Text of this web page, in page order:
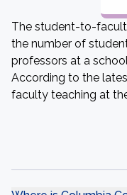
The student-to-
the number of
professors at a
According to the
faculty teaching at